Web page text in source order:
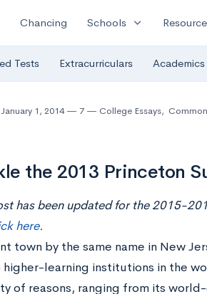
Chancing Schools expand_more
Tests Extracurriculars Academics
January 1, 2014 7 College Essays,
the 2013 Princeton
has been updated for the 2015-
here.
town by the same name in New
learning institutions in the
of reasons, ranging from its